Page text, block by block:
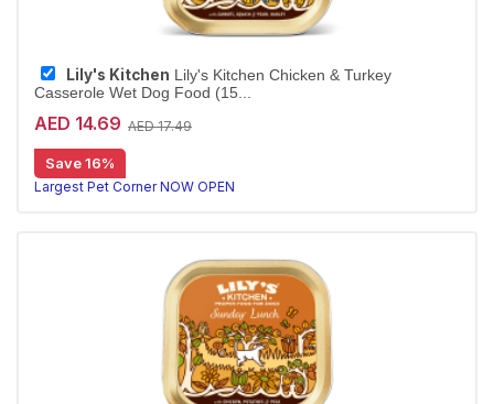
Lily's Kitchen Lily's Kitchen Chicken & Turkey
Casserole Wet Dog Food (15...
AED 14.69 AED 17.49
Save 16%
Largest Pet Corner NOW OPEN